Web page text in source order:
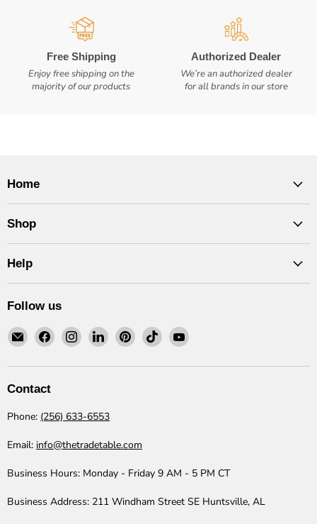
Free Shipping
Enjoy free shipping on the
majority of our products
Authorized Dealer
We’re an authorized dealer
for all brands in our store
Home
Shop
Help
Follow us
Email
The
Trade
Find
on
Find
on
Find
on
Find
on
Find
on
Find
on
Contact
Phone: (256) 633-6553
Email: info@thetradetable.com
Business Hours: Monday - Friday 9 AM - 5 PM CT
Business Address: 211 Windham Street SE Huntsville, AL